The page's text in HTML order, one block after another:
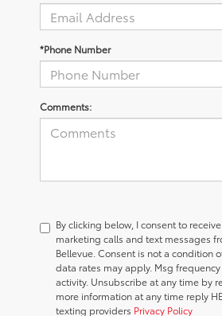
*Phone Number
Comments:
By clicking below, I consent to
marketing calls and text messages
Bellevue. Consent is not a condition
data rates may apply. Msg
activity. Unsubscribe at any time by
more information at any time reply
texting providers Privacy Policy